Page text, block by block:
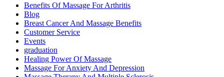
Benefits Of Massage For Arthritis
Blog
Breast Cancer And Massage Benefits
Customer Service
Events
graduation
Healing Power Of Massage
Massage For Anxiety And Depression